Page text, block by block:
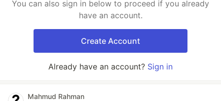
You can also sign in below to proceed if you already
have an account.
Create Account
Already have an account? Sign in
Mahmud Rahman